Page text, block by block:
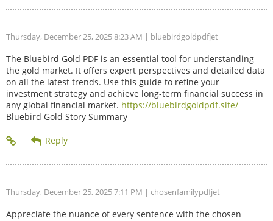
Thursday, December 25, 2025 8:23 AM | bluebirdgoldpdfjet
The Bluebird Gold PDF is an essential tool for understanding
the gold market. It offers expert perspectives and detailed data
on all the latest trends. Use this guide to refine your
investment strategy and achieve long-term financial success in
any global financial market. https://bluebirdgoldpdf.site/
Bluebird Gold Story Summary
Thursday, December 25, 2025 7:11 PM | chosenfamilypdfjet
Appreciate the nuance of every sentence with the chosen